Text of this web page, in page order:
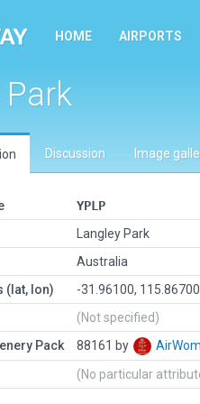
HOME AIRPORTS
Park
Discussion Image
YPLP
Langley Park
Australia
(lat, lon)
-31.96100, 115.86700
(Not specified)
Pack
88161 by
(No particular